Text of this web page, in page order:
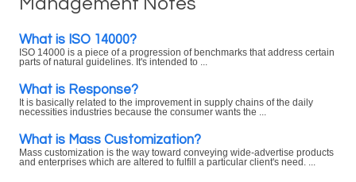
What is ISO 14000?
ISO 14000 is a piece of a progression of benchmarks that address certain
parts of natural guidelines. It's intended to ...
What is Response?
It is basically related to the improvement in supply chains of the daily
necessities industries because the consumer wants the ...
What is Mass Customization?
Mass customization is the way toward conveying wide-advertise products
and enterprises which are altered to fulfill a particular client's need. ...